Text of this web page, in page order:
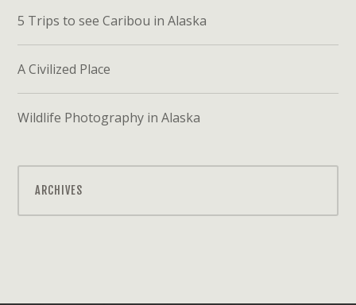
5 Trips to see Caribou in Alaska
A Civilized Place
Wildlife Photography in Alaska
ARCHIVES